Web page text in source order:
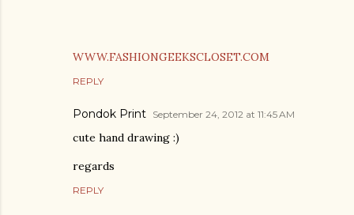
WWW.FASHIONGEEKSCLOSET.COM
REPLY
Pondok Print September 24, 2012 at 11:45 AM
cute hand drawing :)
regards
REPLY